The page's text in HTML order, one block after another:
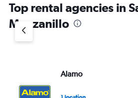
Top rental agencies in
Manzanillo
Alamo